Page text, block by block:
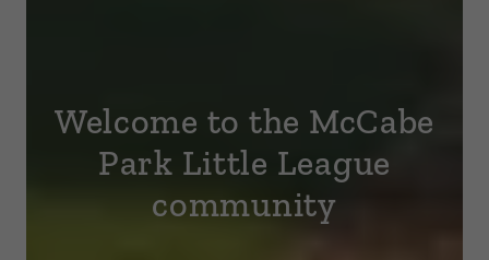
Welcome to the McCabe
Park Little League
community